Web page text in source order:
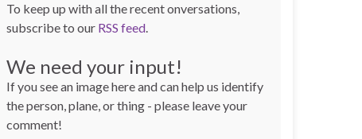
To keep up with all the recent onversations,
subscribe to our RSS feed.
We need your input!
If you see an image here and can help us identify
the person, plane, or thing - please leave your
comment!